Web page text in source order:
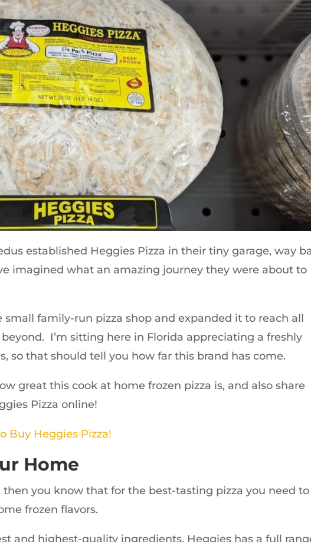
established Heggies Pizza in their tiny garage, way
imagined what an amazing journey they were about to
small family-run pizza shop and expanded it to reach all
I’m sitting here in Florida appreciating a freshly
so that should tell you how far this brand has come.
great this cook at home frozen pizza is, and also share
Pizza online!
Buy Heggies Pizza!
Home
then you know that for the best-tasting pizza you need to
frozen flavors.
and highest-quality ingredients, Heggies has a full